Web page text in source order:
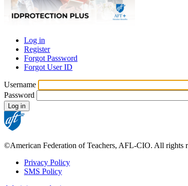
Primary
tabs
Log in
Register
Forgot Password
Forgot User ID
Username
Password
©American Federation of Teachers, AFL-CIO. All rights
Footer
Privacy Policy
SMS Policy